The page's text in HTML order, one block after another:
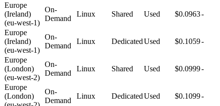
Europe
(Ireland)
(eu-west-1)
On-
Demand
Linux Shared Used $0.0963-
Europe
(Ireland)
(eu-west-1)
On-
Demand
Linux DedicatedUsed $0.1059-
Europe
(London)
(eu-west-2)
On-
Demand
Linux Shared Used $0.0999-
Europe
(London)
On-
Demand
Linux DedicatedUsed $0.1099-